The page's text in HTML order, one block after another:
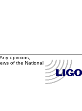
. Any opinions,
of the National